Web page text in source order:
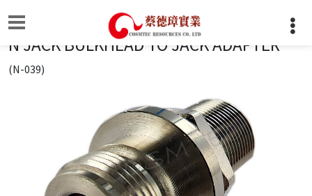
N JACK BULKHEAD TO JACK ADAPTER
(N-039)